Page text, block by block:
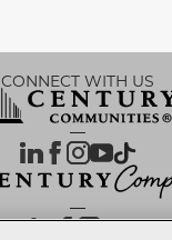
CONNECT WITH US